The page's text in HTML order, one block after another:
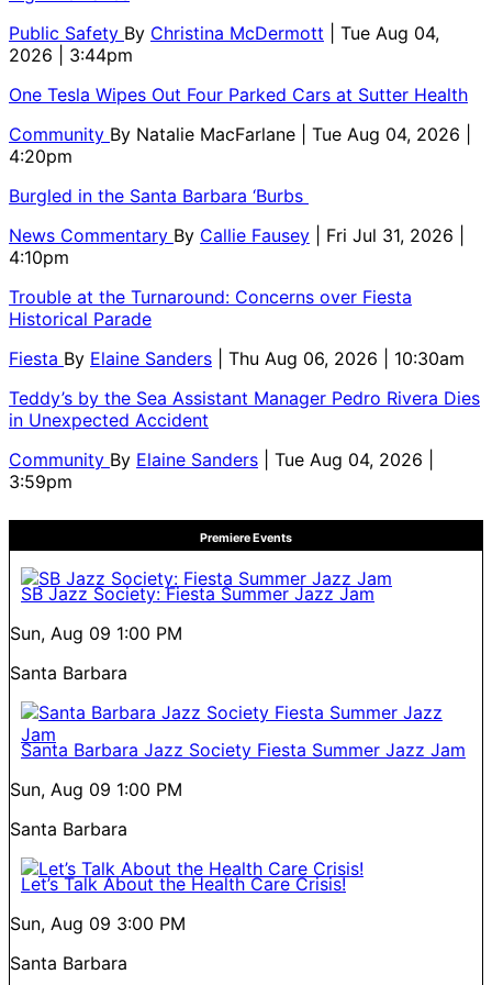
Public Safety By Christina McDermott
| Tue Aug 04,
2026 | 3:44pm
One Tesla Wipes Out Four Parked Cars at Sutter Health
Community By Natalie MacFarlane
| Tue Aug 04, 2026 |
4:20pm
Burgled in the Santa Barbara ‘Burbs
News Commentary By Callie Fausey
| Fri Jul 31, 2026 |
4:10pm
Trouble at the Turnaround: Concerns over Fiesta
Historical Parade
Fiesta By Elaine Sanders
| Thu Aug 06, 2026 | 10:30am
Teddy’s by the Sea Assistant Manager Pedro Rivera Dies
in Unexpected Accident
Community By Elaine Sanders
| Tue Aug 04, 2026 |
3:59pm
Premiere Events
SB Jazz Society: Fiesta Summer Jazz Jam
Sun, Aug 09 1:00 PM
Santa Barbara
Santa Barbara Jazz Society Fiesta Summer Jazz Jam
Sun, Aug 09 1:00 PM
Santa Barbara
Let’s Talk About the Health Care Crisis!
Sun, Aug 09 3:00 PM
Santa Barbara